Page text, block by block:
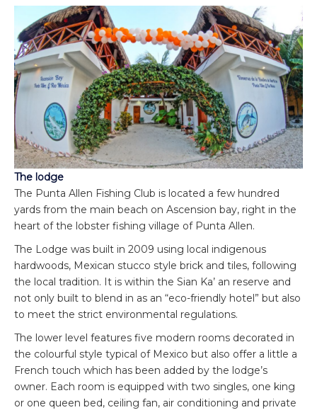
The lodge
The Punta Allen Fishing Club is located a few hundred
yards from the main beach on Ascension bay, right in the
heart of the lobster fishing village of Punta Allen.
The Lodge was built in 2009 using local indigenous
hardwoods, Mexican stucco style brick and tiles, following
the local tradition. It is within the Sian Ka’ an reserve and
not only built to blend in as an “eco-friendly hotel” but also
to meet the strict environmental regulations.
The lower level features five modern rooms decorated in
the colourful style typical of Mexico but also offer a little a
French touch which has been added by the lodge’s
owner. Each room is equipped with two singles, one king
or one queen bed, ceiling fan, air conditioning and private